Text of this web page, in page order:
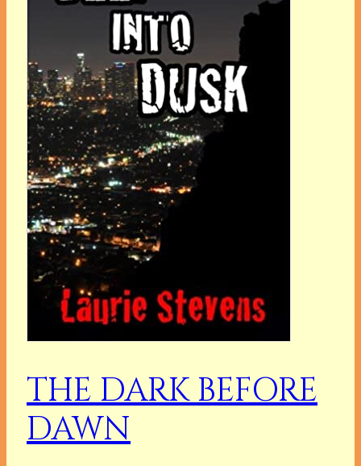
THE DARK BEFORE
DAWN